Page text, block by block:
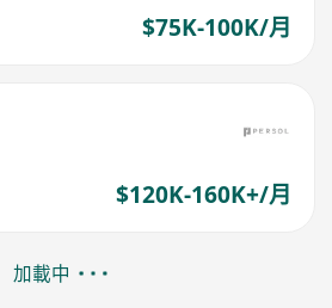
$75K-100K/月
$120K-160K+/月
加載中